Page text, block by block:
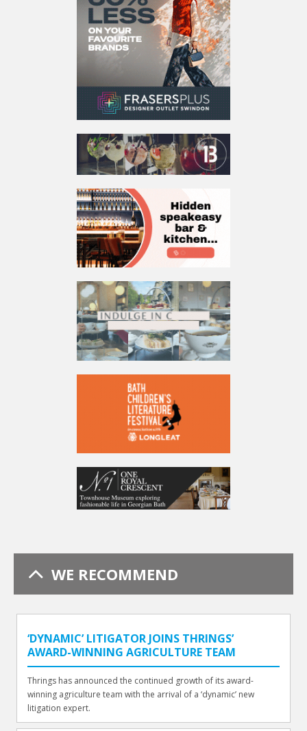
WE RECOMMEND
‘DYNAMIC’ LITIGATOR JOINS THRINGS’
AWARD-WINNING AGRICULTURE TEAM
Thrings has announced the continued growth of its award-
winning agriculture team with the arrival of a ‘dynamic’ new
litigation expert.